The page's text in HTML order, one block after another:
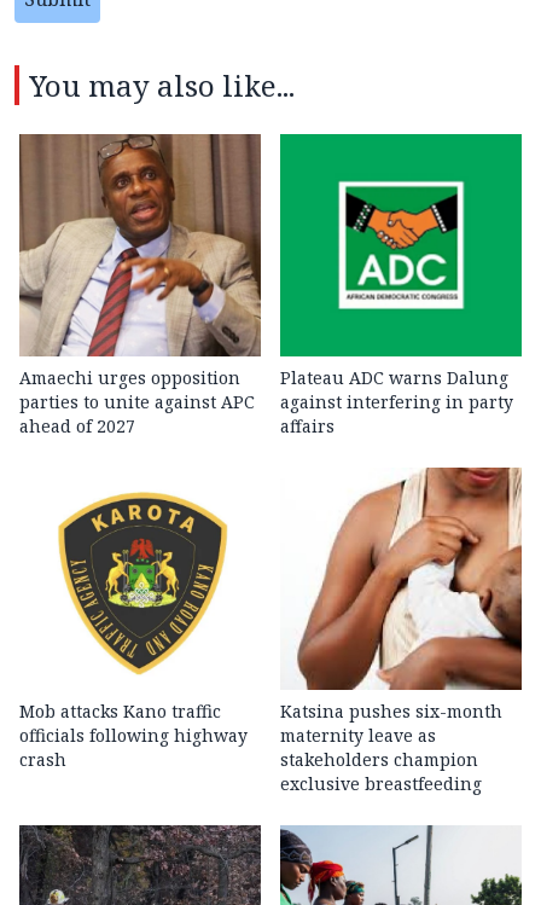
You may also like...
Amaechi urges opposition
parties to unite against APC
ahead of 2027
Plateau ADC warns Dalung
against interfering in party
affairs
Mob attacks Kano traffic
officials following highway
crash
Katsina pushes six-month
maternity leave as
stakeholders champion
exclusive breastfeeding